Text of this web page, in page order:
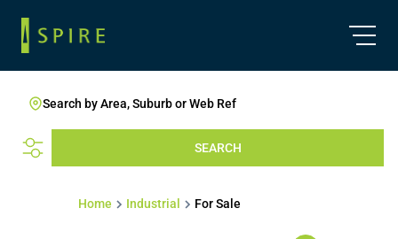
Search by Area, Suburb or Web Ref
SEARCH
Home Industrial For Sale